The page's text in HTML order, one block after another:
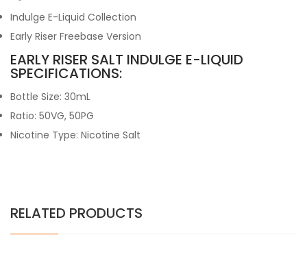
Indulge E-Liquid Collection
Early Riser Freebase Version
EARLY RISER SALT INDULGE E-LIQUID
SPECIFICATIONS:
Bottle Size: 30mL
Ratio: 50VG, 50PG
Nicotine Type: Nicotine Salt
RELATED PRODUCTS